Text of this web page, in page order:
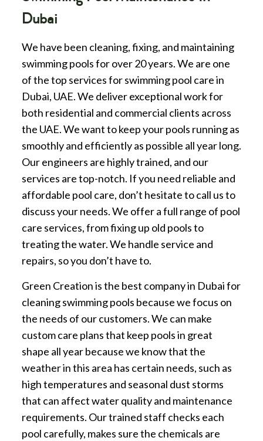
Dubai
We have been cleaning, fixing, and maintaining
swimming pools for over 20 years. We are one
of the top services for swimming pool care in
Dubai, UAE. We deliver exceptional work for
both residential and commercial clients across
the UAE. We want to keep your pools running as
smoothly and efficiently as possible all year long.
Our engineers are highly trained, and our
services are top-notch. If you need reliable and
affordable pool care, don’t hesitate to call us to
discuss your needs. We offer a full range of pool
care services, from fixing up old pools to
treating the water. We handle service and
repairs, so you don’t have to.
Green Creation is the best company in Dubai for
cleaning swimming pools because we focus on
the needs of our customers. We can make
custom care plans that keep pools in great
shape all year because we know that the
weather in this area has certain needs, such as
high temperatures and seasonal dust storms
that can affect water quality and maintenance
requirements. Our trained staff checks each
pool carefully, makes sure the chemicals are